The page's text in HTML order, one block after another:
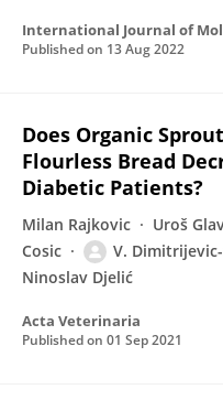
International Journal of
Published on 13 Aug 2022
Does Organic
Flourless Bread
Diabetic Patients?
Milan Rajkovic Uroš
Cosic
V.
Ninoslav Djelić
Acta Veterinaria
Published on 01 Sep 2021